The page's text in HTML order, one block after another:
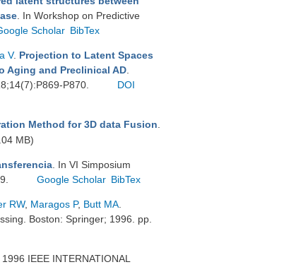
. In Workshop on Predictive
Scholar BibTex
V. Projection to Latent Spaces
Aging and Preclinical AD
P870.
DOI
Method for 3D data Fusion
MB)
. In VI Simposium
Google Scholar BibTex
RW, Maragos P, Butt MA
Boston: Springer; 1996. pp.
1996 IEEE INTERNATIONAL